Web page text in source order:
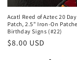
Acatl Reed of Aztec 20
Patch, 2.5" Iron-On
Birthday Signs (#22)
Regular
$8.00 USD